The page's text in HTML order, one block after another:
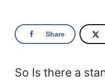
Share
So Is there a